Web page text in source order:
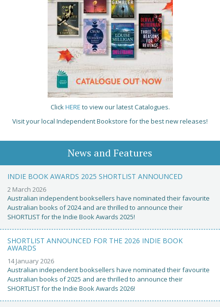
ClickHERE to view our latest Catalogues.
Visit your local Independent Bookstore for the best new releases!
News and Features
INDIE BOOK AWARDS 2025 SHORTLIST ANNOUNCED
2 March 2026
Australian independent booksellers have nominated their favourite
Australian books of 2024 and are thrilled to announce their
SHORTLIST for the Indie Book Awards 2025!
SHORTLIST ANNOUNCED FOR THE 2026 INDIE BOOK
AWARDS
14 January 2026
Australian independent booksellers have nominated their favourite
Australian books of 2025 and are thrilled to announce their
SHORTLIST for the Indie Book Awards 2026!